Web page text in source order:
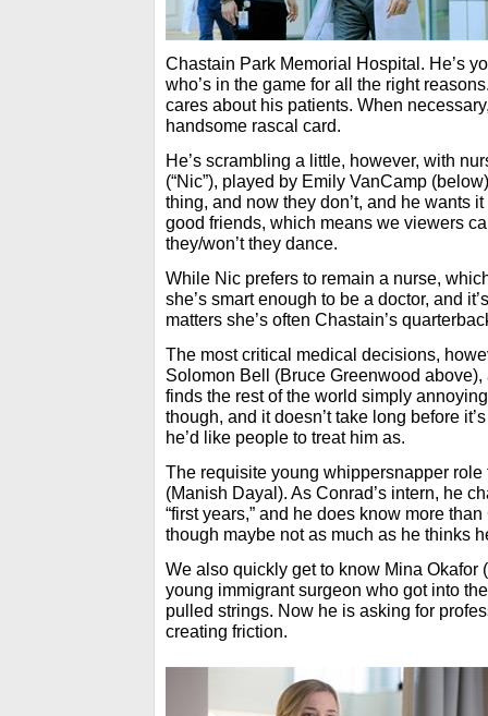
Chastain Park Memorial Hospital. He’s
who’s in the game for all the right
cares about his patients. When
handsome rascal card.
He’s scrambling a little, however, with
(“Nic”), played by Emily VanCamp
thing, and now they don’t, and he wants
good friends, which means we viewers
they/won’t they dance.
While Nic prefers to remain a nurse,
she’s smart enough to be a doctor, and
matters she’s often Chastain’s
The most critical medical decisions,
Solomon Bell (Bruce Greenwood
finds the rest of the world simply
though, and it doesn’t take long before
he’d like people to treat him as.
The requisite young whippersnapper
(Manish Dayal). As Conrad’s intern, he
“first years,” and he does know more
though maybe not as much as he thinks
We also quickly get to know Mina Okafor
young immigrant surgeon who got into
pulled strings. Now he is asking for
creating friction.